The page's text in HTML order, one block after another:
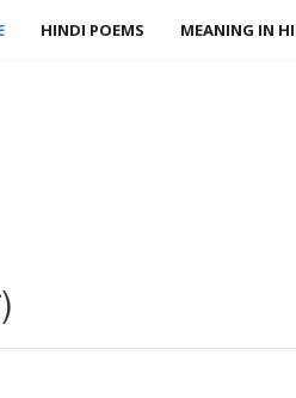
HINDI POEMS MEANING IN